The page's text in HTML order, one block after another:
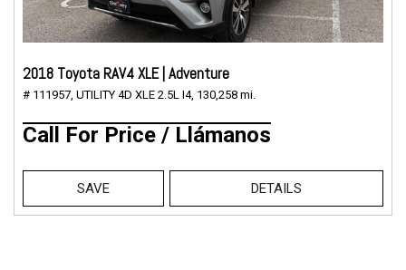
2018 Toyota RAV4 XLE | Adventure
# 111957, UTILITY 4D XLE 2.5L I4, 130,258 mi.
Call For Price / Llámanos
SAVE DETAILS